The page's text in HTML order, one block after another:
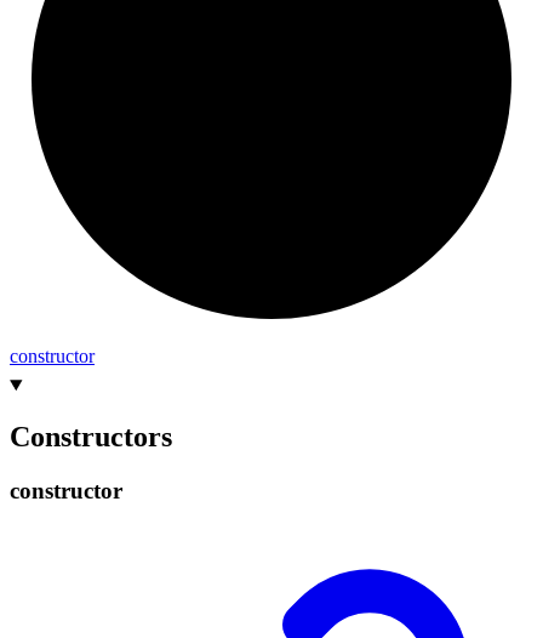
constructor
Constructors
constructor